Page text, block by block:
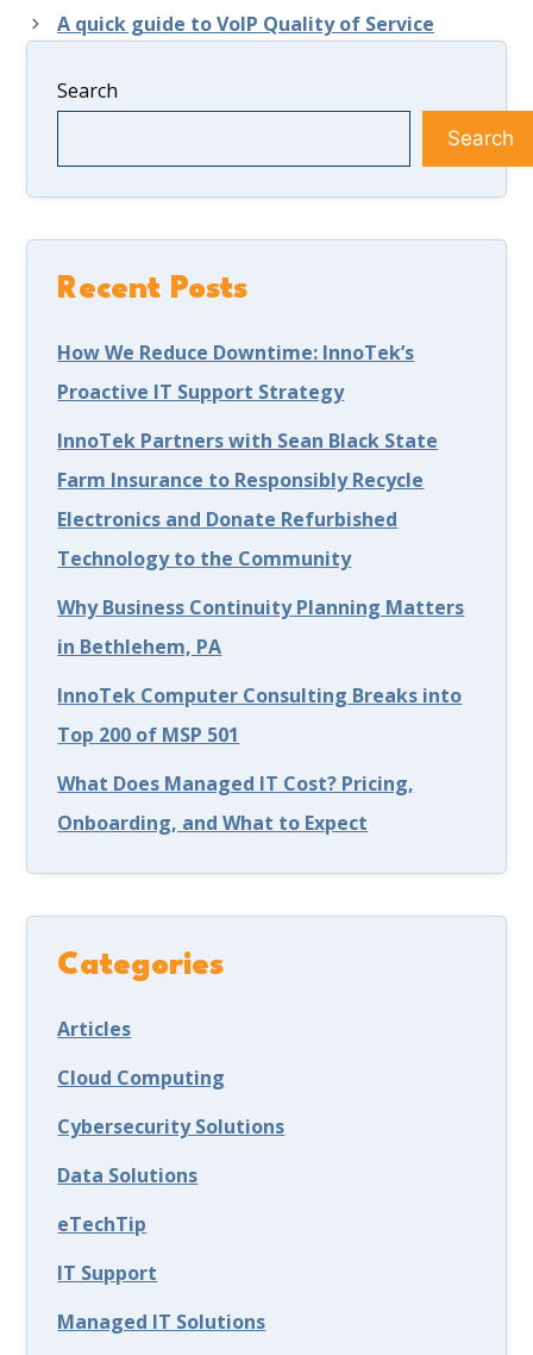
A quick guide to VoIP Quality of Service
Search
Search
Recent Posts
How We Reduce Downtime: InnoTek’s
Proactive IT Support Strategy
InnoTek Partners with Sean Black State
Farm Insurance to Responsibly Recycle
Electronics and Donate Refurbished
Technology to the Community
Why Business Continuity Planning Matters
in Bethlehem, PA
InnoTek Computer Consulting Breaks into
Top 200 of MSP 501
What Does Managed IT Cost? Pricing,
Onboarding, and What to Expect
Categories
Articles
Cloud Computing
Cybersecurity Solutions
Data Solutions
eTechTip
IT Support
Managed IT Solutions